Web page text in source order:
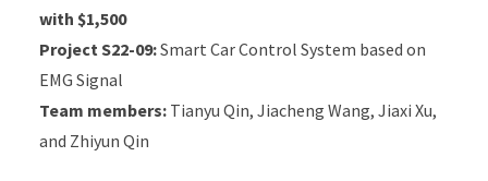
with $1,500
Project S22-09:Smart Car Control System based on
EMG Signal
Team members:Tianyu Qin, Jiacheng Wang, Jiaxi Xu,
and Zhiyun Qin